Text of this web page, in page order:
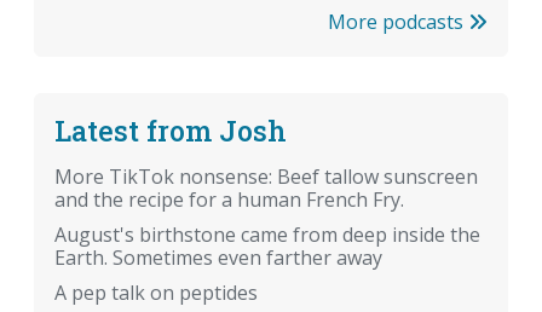
More podcasts
Latest from Josh
More TikTok nonsense: Beef tallow sunscreen
and the recipe for a human French Fry.
August's birthstone came from deep inside the
Earth. Sometimes even farther away
A pep talk on peptides